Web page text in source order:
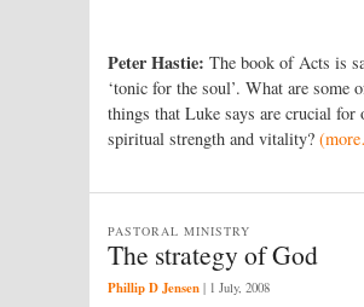
Peter Hastie: The book of Acts is
‘tonic for the soul’. What are some
things that Luke says are crucial for
spiritual strength and vitality?
The strategy of God
PASTORAL MINISTRY
Phillip D Jensen | 1 July, 2008